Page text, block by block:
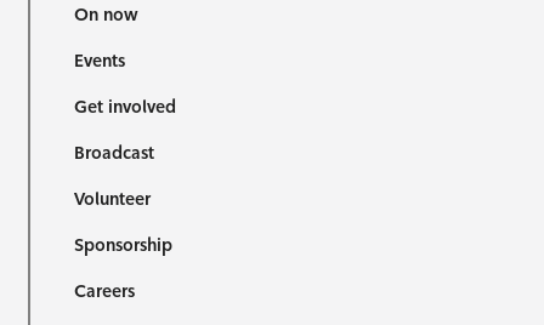
On now
Events
Get involved
Broadcast
Volunteer
Sponsorship
Careers